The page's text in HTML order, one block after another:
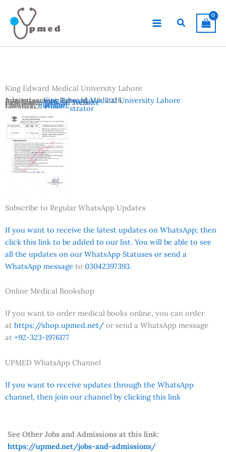
content
Search
King Edward Medical University Lahore
Advertisement Date:May 9, 2026
Last Date:May 25, 2026
Country:Pakistan
Location:Lahore
Vacancies:Demonstrator
Institutes:King Edward Medical University Lahore
Reference:Official Website
Subscribe to Regular WhatsApp Updates
If you want to receive the latest updates on WhatsApp; then
click this link to be added to our list. You will be able to see
all the updates on our WhatsApp Statuses or send a
WhatsApp message to 03042397393.
Online Medical Bookshop
If you want to order medical books online, you can order
at https://shop.upmed.net/ or send a WhatsApp message
at +92-323-1976177
UPMED WhatsApp Channel
If you want to receive updates through the WhatsApp
channel, then join our channel by clicking this link
See Other Jobs and Admissions at this link:
https://upmed.net/jobs-and-admissions/